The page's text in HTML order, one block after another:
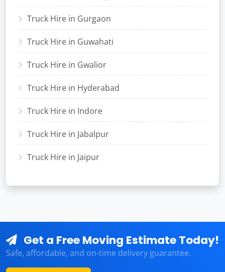
Truck Hire in Gurgaon
Truck Hire in Guwahati
Truck Hire in Gwalior
Truck Hire in Hyderabad
Truck Hire in Indore
Truck Hire in Jabalpur
Truck Hire in Jaipur
Get a Free Moving Estimate Today!
Safe, affordable, and on-time delivery guarantee.